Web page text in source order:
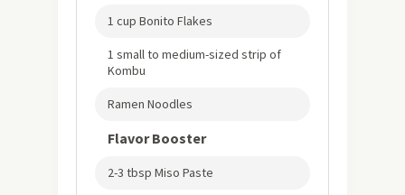
1 cup Bonito Flakes
1 small to medium-sized strip of
Kombu
Ramen Noodles
Flavor Booster
2-3 tbsp Miso Paste